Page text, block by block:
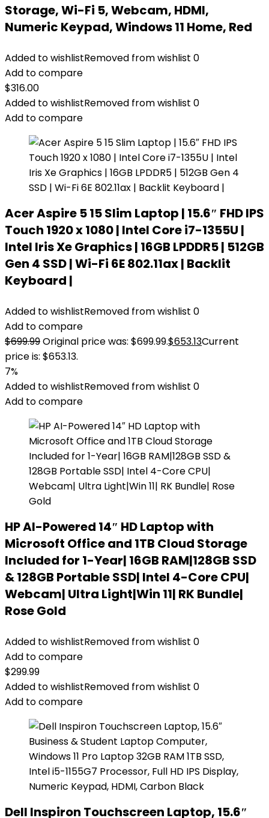
Storage, Wi-Fi 5, Webcam, HDMI,
Numeric Keypad, Windows 11 Home, Red
Added to wishlistRemoved from wishlist 0
Add to compare
$316.00
Added to wishlistRemoved from wishlist 0
Add to compare
Acer Aspire 5 15 Slim Laptop | 15.6″ FHD IPS
Touch 1920 x 1080 | Intel Core i7-1355U |
Intel Iris Xe Graphics | 16GB LPDDR5 | 512GB
Gen 4 SSD | Wi-Fi 6E 802.11ax | Backlit
Keyboard |
Added to wishlistRemoved from wishlist 0
Add to compare
$699.99Original price was: $699.99.$653.13Current
price is: $653.13.
7%
Added to wishlistRemoved from wishlist 0
Add to compare
HP AI-Powered 14″ HD Laptop with
Microsoft Office and 1TB Cloud Storage
Included for 1-Year| 16GB RAM|128GB SSD
& 128GB Portable SSD| Intel 4-Core CPU|
Webcam| Ultra Light|Win 11| RK Bundle|
Rose Gold
Added to wishlistRemoved from wishlist 0
Add to compare
$299.99
Added to wishlistRemoved from wishlist 0
Add to compare
Dell Inspiron Touchscreen Laptop, 15.6″